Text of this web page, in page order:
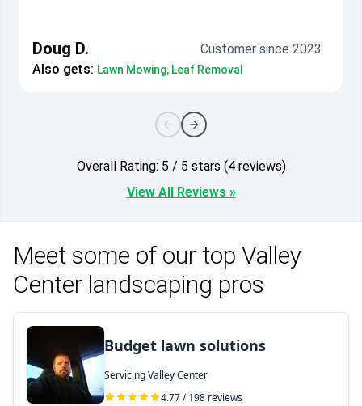
Doug D.
Customer since 2023
Also gets: Lawn Mowing, Leaf Removal
Overall Rating: 5 / 5 stars (4 reviews)
View All Reviews »
Meet some of our top Valley
Center landscaping pros
Budget lawn solutions
Servicing Valley Center
4.77 / 198 reviews